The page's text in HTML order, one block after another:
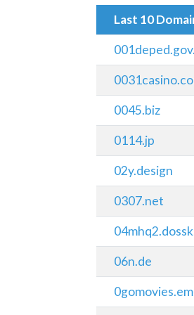
Last 10
0045.biz
0114.jp
02y.design
0307.net
06n.de